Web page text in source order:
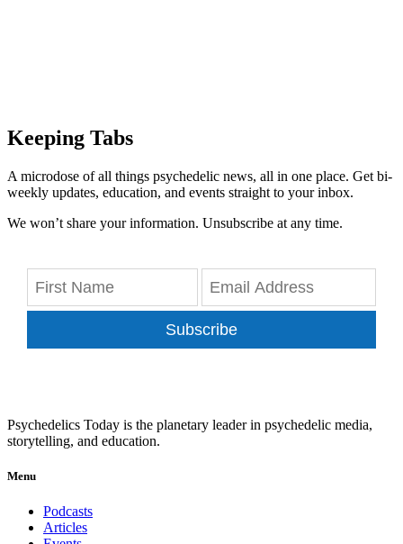
Keeping Tabs
A microdose of all things psychedelic news, all in one place. Get bi-
weekly updates, education, and events straight to your inbox.
We won’t share your information. Unsubscribe at any time.
Subscribe
Psychedelics Today is the planetary leader in psychedelic media,
storytelling, and education.
Menu
Podcasts
Articles